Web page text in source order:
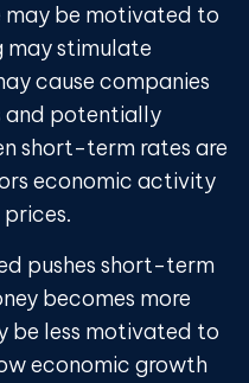
may be motivated to
may stimulate
cause companies
and potentially
short-term rates are
economic activity
pushes short-term
becomes more
be less motivated to
economic growth